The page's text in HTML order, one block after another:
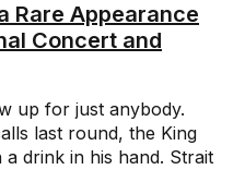
Rare Appearance
Concert and
up for just anybody.
last round, the King
drink in his hand. Strait